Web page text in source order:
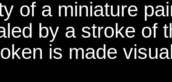
of a miniature
by a stroke of
is made